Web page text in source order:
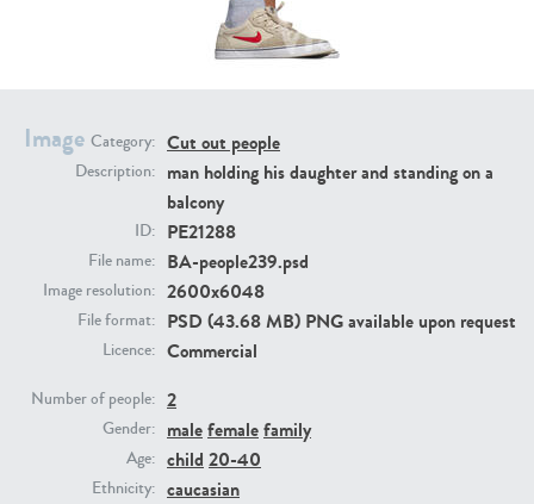
Image Category: Cut out people
Description: man holding his daughter and standing on a
balcony
ID: PE21288
File name: BA-people239.psd
Image resolution: 2600x6048
File format: PSD (43.68 MB) PNG available upon request
Licence: Commercial
Number of people: 2
Gender: malefemalefamily
Age: child 20-40
Ethnicity: caucasian
PE23293
PE22731